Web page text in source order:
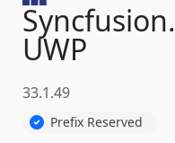
Syncfusion.
UWP
33.1.49
Prefix Reserved